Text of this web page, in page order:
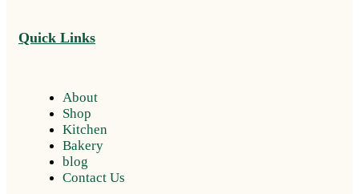
Quick Links
About
Shop
Kitchen
Bakery
blog
Contact Us